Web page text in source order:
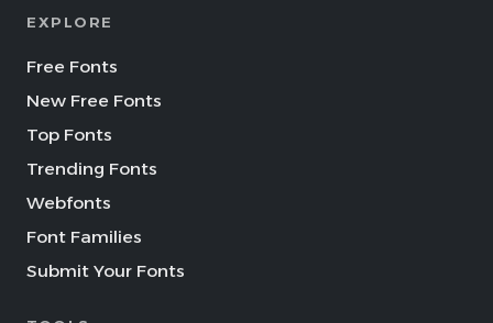
EXPLORE
Free Fonts
New Free Fonts
Top Fonts
Trending Fonts
Webfonts
Font Families
Submit Your Fonts